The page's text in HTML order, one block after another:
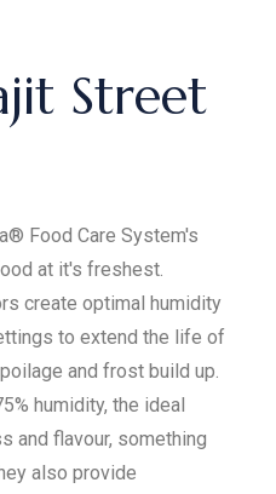
Street
Food Care System's
at it's freshest.
create optimal humidity
to extend the life of
and frost build up.
humidity, the ideal
and flavour, something
also provide